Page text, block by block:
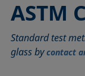
ASTM D1331-14
ASTM D1417-16
ASTM D1590-60
ISO 304-85
ISO 1409-06
ISO 4311-79
ASTM
Standard test
glass bycontact